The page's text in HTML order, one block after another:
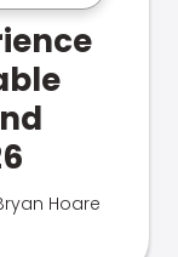
Hoare